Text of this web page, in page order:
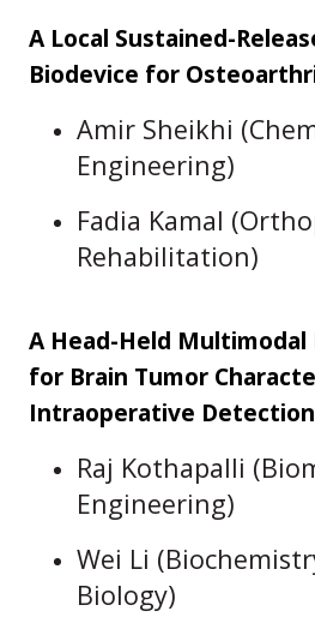
A Local Sustained-
Biodevice for
Amir Sheikhi
Engineering)
Fadia Kamal
Rehabilitation)
A Head-Held Multimodal
for Brain Tumor
Intraoperative Detection
Raj Kothapalli
Engineering)
Wei Li
Biology)